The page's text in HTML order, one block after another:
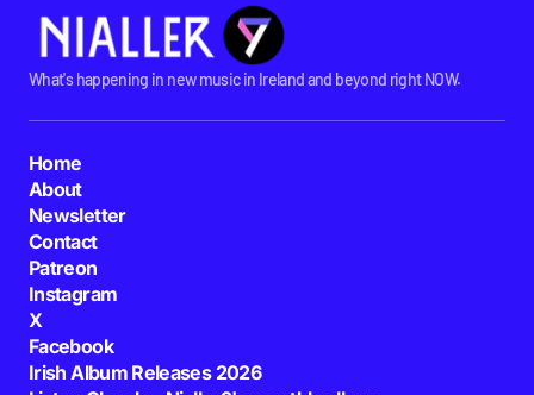
What's happening in new music in Ireland and beyond right NOW.
Home
About
Newsletter
Contact
Patreon
Instagram
X
Facebook
Irish Album Releases 2026